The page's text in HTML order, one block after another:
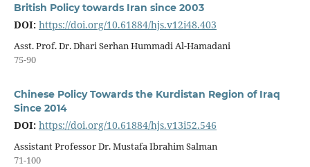
British Policy towards Iran since 2003
DOI: https://doi.org/10.61884/hjs.v12i48.403
Asst. Prof. Dr. Dhari Serhan Hummadi Al-Hamadani
75-90
Chinese Policy Towards the Kurdistan Region of Iraq
Since 2014
DOI: https://doi.org/10.61884/hjs.v13i52.546
Assistant Professor Dr. Mustafa Ibrahim Salman
71-100